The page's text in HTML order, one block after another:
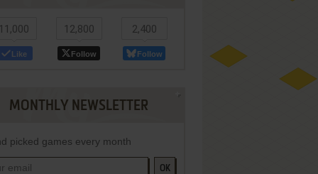
11,000
Like
12,800
Follow
2,400
Follow
MONTHLY NEWSLETTER
picked games every month
OK